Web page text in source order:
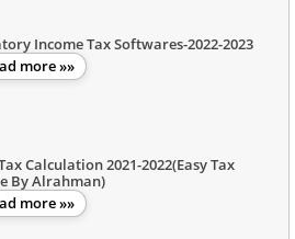
Income Tax Softwares-2022-2023
more »»
Calculation 2021-2022(Easy Tax
By Alrahman)
more »»